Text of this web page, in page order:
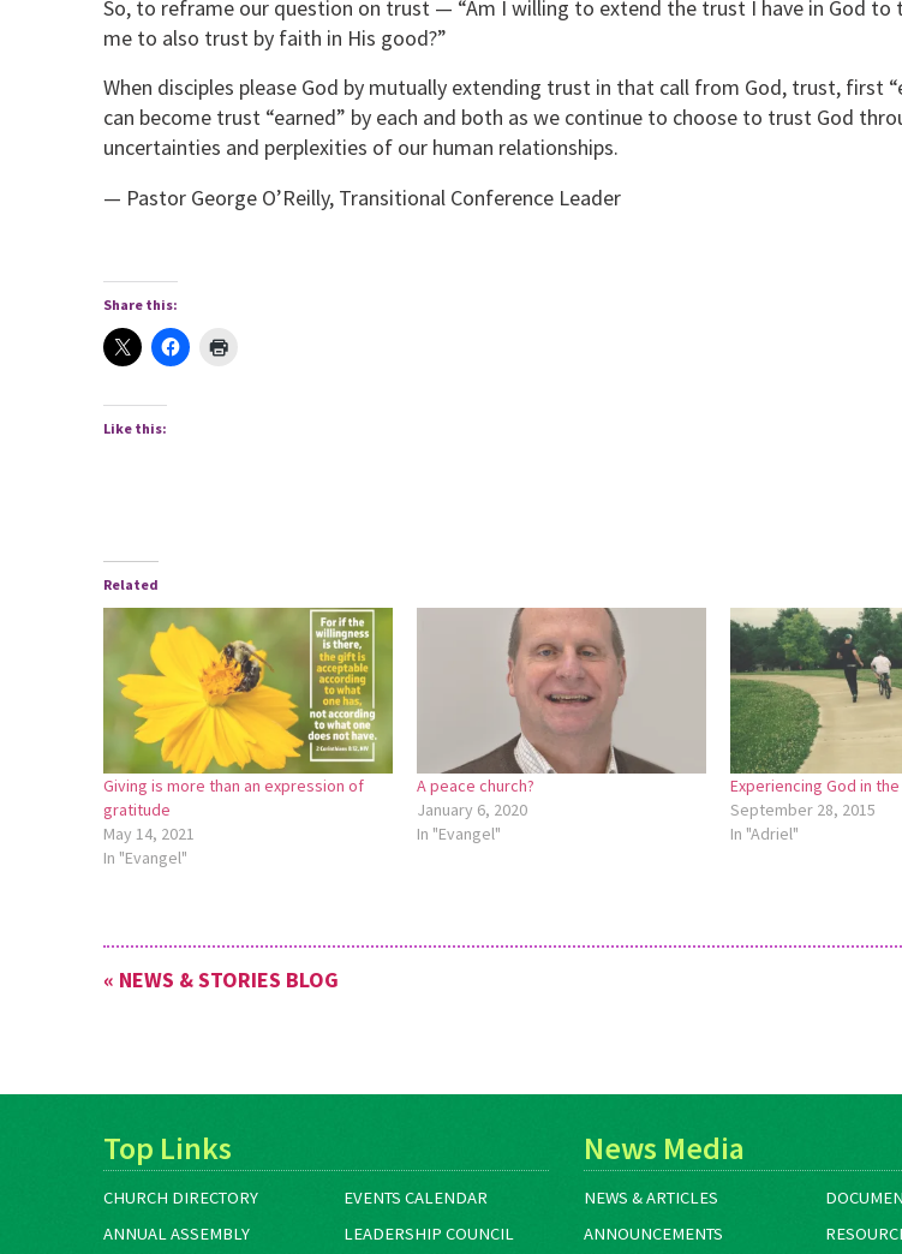
So, to reframe our question on trust — “Am I willing to extend the trust I have in God to
me to also trust by faith in His good?”
When disciples please God by mutually extending trust in that call from God, trust, first
can become trust “earned” by each and both as we continue to choose to trust God
uncertainties and perplexities of our human relationships.
— Pastor George O’Reilly, Transitional Conference Leader
Share this:
Like this:
Related
Giving is more than an expression of
gratitude
May 14, 2021
In "Evangel"
A peace church?
January 6, 2020
In "Evangel"
Experiencing God in
September 28, 2015
In "Adriel"
« NEWS & STORIES BLOG
Top Links
CHURCH DIRECTORY
EVENTS CALENDAR
ANNUAL ASSEMBLY
LEADERSHIP COUNCIL
News Media
NEWS & ARTICLES
ANNOUNCEMENTS